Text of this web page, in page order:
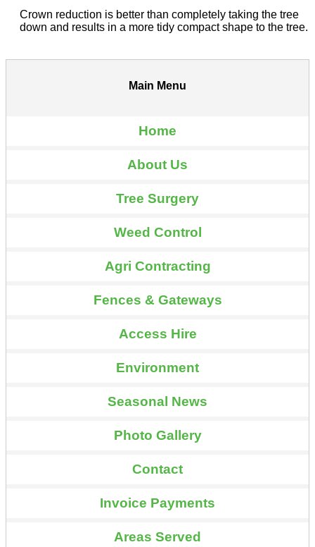
Crown reduction is better than completely taking the tree
down and results in a more tidy compact shape to the tree.
Main Menu
Home
About Us
Tree Surgery
Weed Control
Agri Contracting
Fences & Gateways
Access Hire
Environment
Seasonal News
Photo Gallery
Contact
Invoice Payments
Areas Served